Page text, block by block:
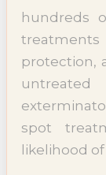
hundreds
protection,
spot
likelihood